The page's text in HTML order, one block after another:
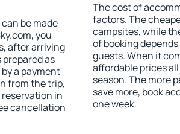
be made
you
after arriving
as
a payment
from the trip,
in
cancellation
The cost of
factors. The
campsites, while
of booking
guests. When it
affordable prices
season. The more
save more, book
one week.